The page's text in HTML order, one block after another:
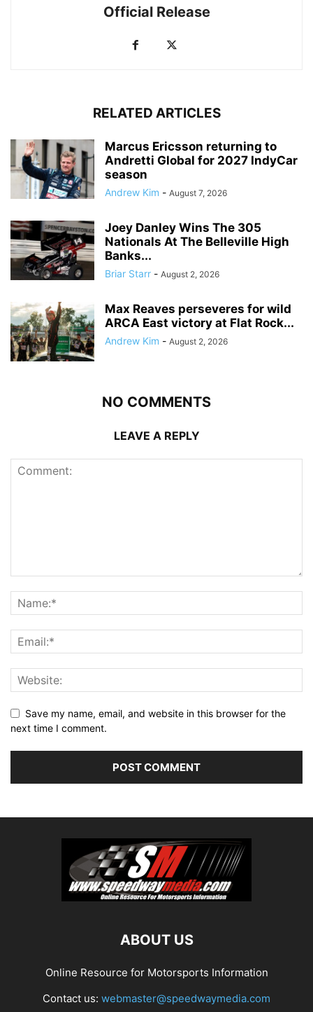
Official Release
RELATED ARTICLES
Marcus Ericsson returning to
Andretti Global for 2027 IndyCar
season
Andrew Kim - August 7, 2026
Joey Danley Wins The 305
Nationals At The Belleville High
Banks...
Briar Starr - August 2, 2026
Max Reaves perseveres for wild
ARCA East victory at Flat Rock...
Andrew Kim - August 2, 2026
NO COMMENTS
LEAVE A REPLY
Save my name, email, and website in this browser for the
next time I comment.
ABOUT US
Online Resource for Motorsports Information
Contact us: webmaster@speedwaymedia.com